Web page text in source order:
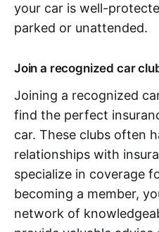
your car is well-
parked or unattended.
Join a recognized car
Joining a recognized
find the perfect
car. These clubs often
relationships with
specialize in coverage
becoming a member,
network of